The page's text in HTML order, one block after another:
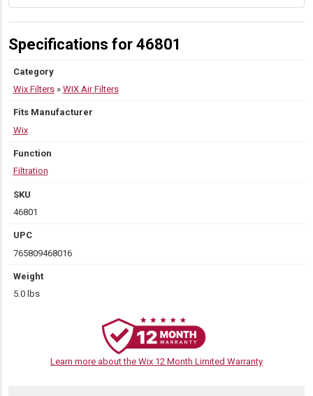
Specifications for 46801
Category
Wix Filters» WIX Air Filters
Fits Manufacturer
Wix
Function
Filtration
SKU
46801
UPC
765809468016
Weight
5.0 lbs
Learn more about the Wix 12 Month Limited Warranty